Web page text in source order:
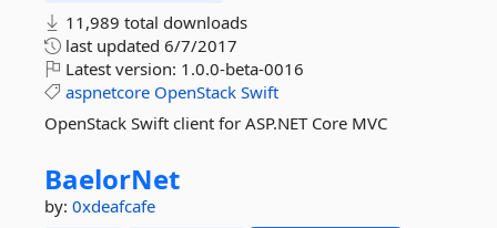
11,989 total downloads
last updated 6/7/2017
Latest version: 1.0.0-beta-0016
aspnetcore OpenStack Swift
OpenStack Swift client for ASP.NET Core MVC
BaelorNet
by: 0xdeafcafe